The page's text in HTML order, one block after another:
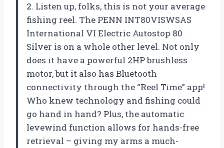
2. Listen up, folks, this is not your average
fishing reel. The PENN INT80VISWSAS
International VI Electric Autostop 80
Silver is on a whole other level. Not only
does it have a powerful 2HP brushless
motor, but it also has Bluetooth
connectivity through the “Reel Time” app!
Who knew technology and fishing could
go hand in hand? Plus, the automatic
levewind function allows for hands-free
retrieval – giving my arms a much-